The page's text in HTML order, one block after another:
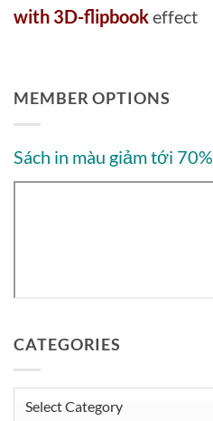
with 3D-flipbookeffect
MEMBER OPTIONS
Sách in màu giảm tới 70%
CATEGORIES
Categories